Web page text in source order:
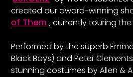
created our award-winning
of Them , currently touring the
Performed by the superb
Black Boys) and Peter
stunning costumes by Allen &